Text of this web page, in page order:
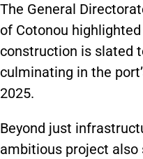
The General
of Cotonou
construction is slated
culminating in the
2025.
Beyond just
ambitious project also